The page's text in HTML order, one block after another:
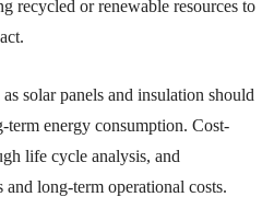
recycled or renewable resources to
solar panels and insulation should
term energy consumption. Cost-
life cycle analysis, and
long-term operational costs.